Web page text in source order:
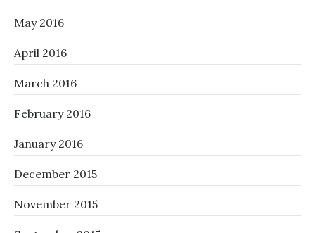
May 2016
April 2016
March 2016
February 2016
January 2016
December 2015
November 2015